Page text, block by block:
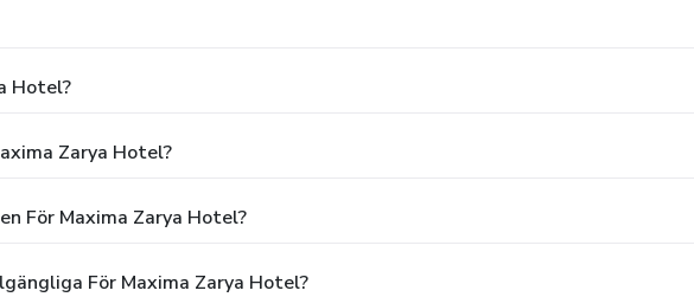
Hotel?
Zarya Hotel?
För Maxima Zarya Hotel?
För Maxima Zarya Hotel?